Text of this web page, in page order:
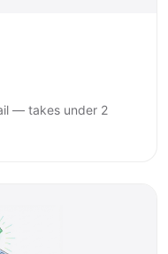
— takes under 2